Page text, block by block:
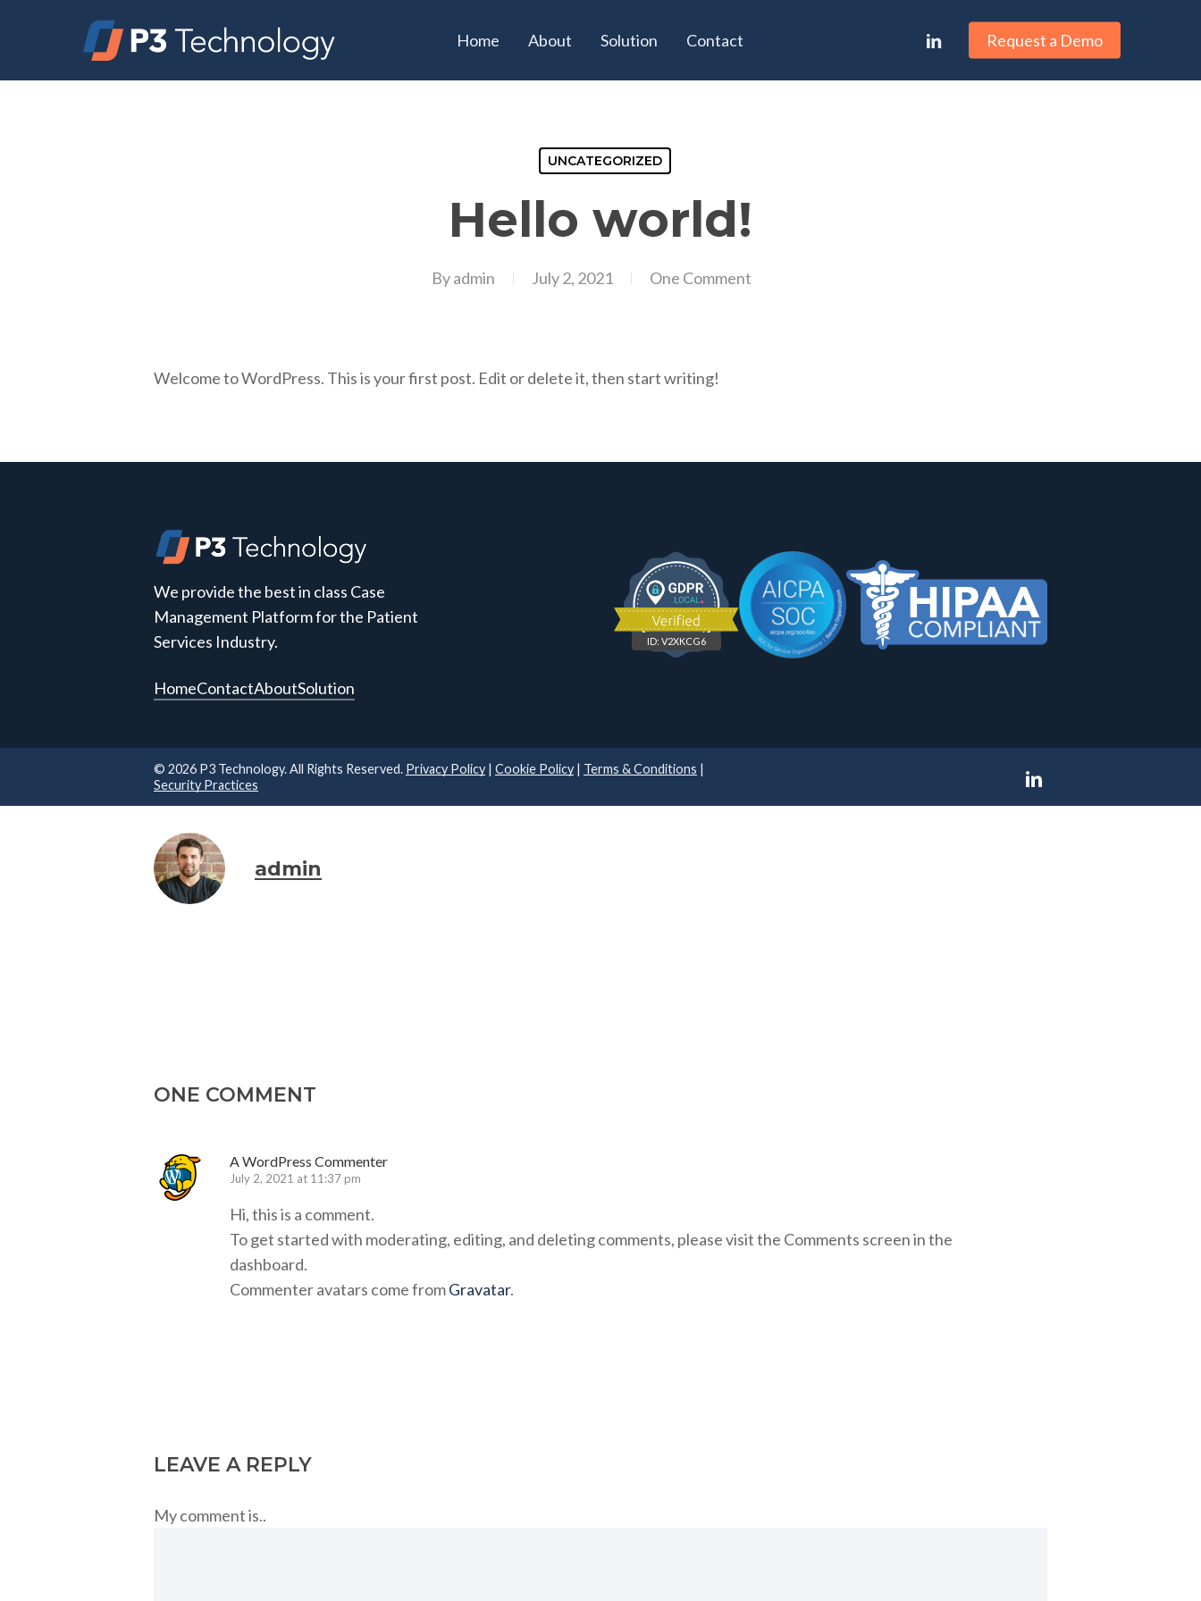
content
Home About Solution Contact linkedin Request a Demo
UNCATEGORIZED
Hello world!
Byadmin July 2, 2021 One Comment
Welcome to WordPress. This is your first post. Edit or delete it, then start writing!
We provide the best in class Case
Management Platform for the Patient
Services Industry.
HomeContactAboutSolution
ID: V2XKCG6
©2026 P3 Technology. All Rights Reserved. Privacy Policy |Cookie Policy | Terms & Conditions |
Security Practices
admin
ONE COMMENT
A WordPress Commenter
July 2, 2021 at 11:37 pm
Hi, this is a comment.
To get started with moderating, editing, and deleting comments, please visit the Comments screen in the
dashboard.
Commenter avatars come fromGravatar.
LEAVE A REPLY
My comment is..